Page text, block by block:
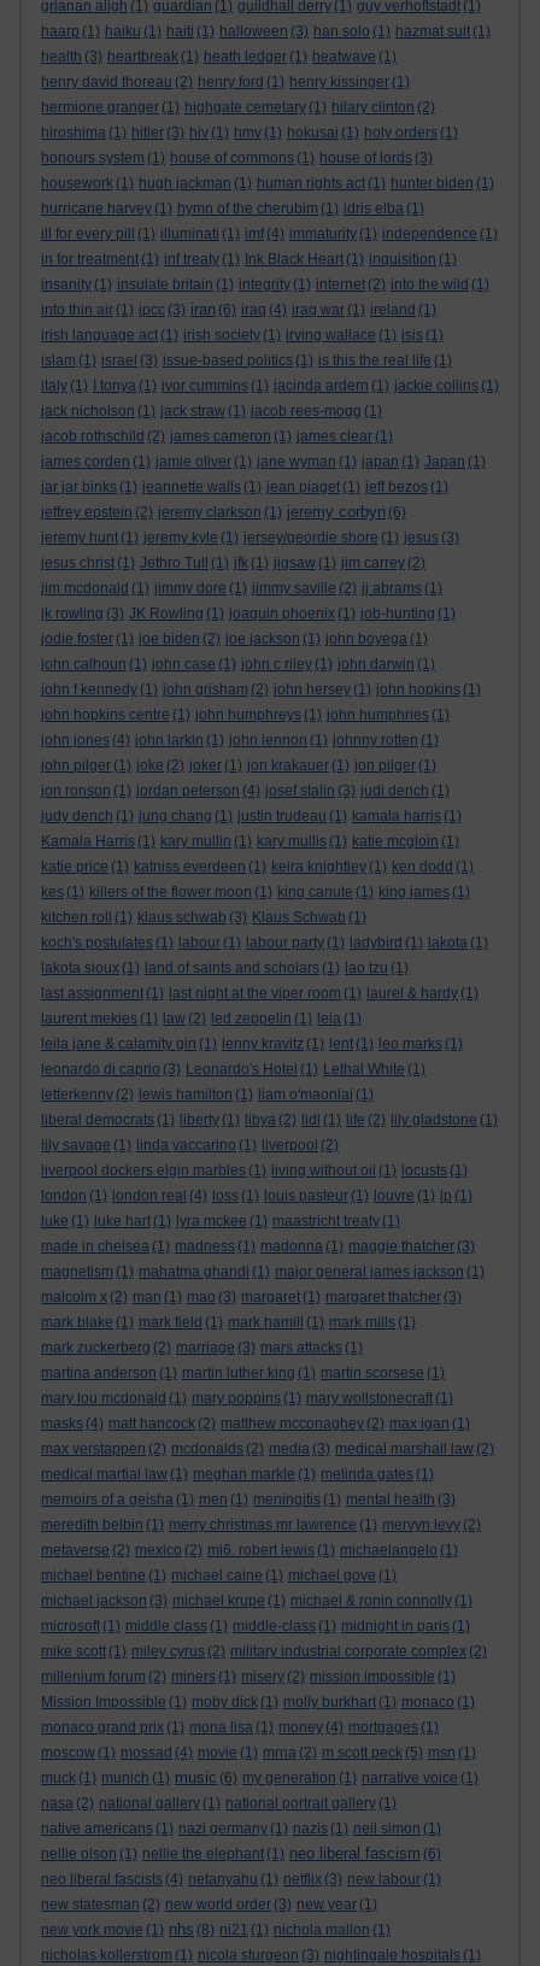
grianan aligh (1) guardian (1) guildhall derry (1) guy verhoftstadt (1)
haarp (1) haiku (1) haiti (1) halloween (3) han solo (1) hazmat suit (1)
health (3) heartbreak (1) heath ledger (1) heatwave (1)
henry david thoreau (2) henry ford (1) henry kissinger (1)
hermione granger (1) highgate cemetary (1) hilary clinton (2)
hiroshima (1) hitler (3) hiv (1) hmv (1) hokusai (1) holy orders (1)
honours system (1) house of commons (1) house of lords (3)
housework (1) hugh jackman (1) human rights act (1) hunter biden (1)
hurricane harvey (1) hymn of the cherubim (1) idris elba (1)
ill for every pill
(1) illuminati (1) imf (4) immaturity (1) independence (1)
in for treatment (1) inf treaty (1) Ink Black Heart (1) inquisition (1)
insanity (1) insulate britain (1) integrity (1) internet (2) into the wild (1)
into thin air (1) ipcc (3) iran (6) iraq (4) iraq war (1) ireland (1)
irish language act (1) irish society (1) irving wallace (1) isis (1)
islam (1) israel (3) issue-based politics (1) is this the real life (1)
italy (1) I tonya (1) ivor cummins (1) jacinda ardern (1) jackie collins (1)
jack nicholson (1) jack straw (1) jacob rees-mogg (1)
jacob rothschild (2) james cameron (1) james clear (1)
james corden (1) jamie oliver (1) jane wyman (1) japan (1) Japan (1)
jar jar binks (1) jeannette walls (1) jean piaget (1) jeff bezos (1)
jeffrey epstein (2) jeremy clarkson (1) jeremy corbyn (6)
jeremy hunt (1) jeremy kyle (1) jersey/geordie shore (1) jesus (3)
jesus christ (1) Jethro Tull (1) jfk (1) jigsaw (1) jim carrey (2)
jim mcdonald (1) jimmy dore (1) jimmy saville (2) jj abrams (1)
jk rowling (3) JK Rowling (1) joaquin phoenix (1) job-hunting (1)
jodie foster (1) joe biden (2) joe jackson (1) john boyega (1)
john calhoun (1) john case (1) john c riley (1) john darwin (1)
john f kennedy (1) john grisham (2) john hersey (1) john hopkins (1)
john hopkins centre (1) john humphreys (1) john humphries (1)
john jones (4) john larkin (1) john lennon (1) johnny rotten (1)
john pilger (1) joke (2) joker (1) jon krakauer (1) jon pilger (1)
jon ronson (1) jordan peterson (4) josef stalin (3) judi dench (1)
judy dench (1) jung chang (1) justin trudeau (1) kamala harris (1)
Kamala Harris (1) kary mullin (1) kary mullis (1) katie mcgloin (1)
katie price (1) katniss everdeen (1) keira knightley (1) ken dodd (1)
kes (1) killers of the flower moon (1) king canute (1) king james (1)
kitchen roll
(1) klaus schwab (3) Klaus Schwab (1)
koch's postulates (1) labour (1) labour party (1) ladybird (1) lakota (1)
lakota sioux (1) land of saints and scholars (1) lao tzu (1)
last assignment (1) last night at the viper room (1) laurel & hardy (1)
laurent mekies (1) law (2) led zeppelin (1) leia (1)
leila jane & calamity gin (1) lenny kravitz (1) lent (1) leo marks (1)
leonardo di caprio (3) Leonardo's Hotel (1) Lethal White (1)
letterkenny (2) lewis hamilton (1) liam o'maonlai (1)
liberal democrats (1) liberty (1) libya (2) lidl (1) life (2) lily gladstone (1)
lily savage (1) linda yaccarino (1) liverpool (2)
liverpool dockers elgin marbles (1) living without oil (1) locusts (1)
london (1) london real (4) loss (1) louis pasteur (1) louvre (1) lp (1)
luke (1) luke hart (1) lyra mckee (1) maastricht treaty (1)
made in chelsea (1) madness (1) madonna (1) maggie thatcher (3)
magnetism (1) mahatma ghandi (1) major general james jackson (1)
malcolm x (2) man (1) mao (3) margaret (1) margaret thatcher (3)
mark blake (1) mark field (1) mark hamill (1) mark mills (1)
mark zuckerberg (2) marriage (3) mars attacks (1)
martina anderson (1) martin luther king (1) martin scorsese (1)
mary lou mcdonald (1) mary poppins (1) mary wollstonecraft (1)
masks (4) matt hancock (2) matthew mcconaghey (2) max igan (1)
max verstappen (2) mcdonalds (2) media (3) medical marshall law (2)
medical martial law (1) meghan markle (1) melinda gates (1)
memoirs of a geisha (1) men (1) meningitis (1) mental health (3)
meredith belbin (1) merry christmas mr lawrence (1) mervyn levy (2)
metaverse (2) mexico (2) mi6. robert lewis (1) michaelangelo (1)
michael bentine (1) michael caine (1) michael gove (1)
michael jackson (3) michael krupe (1) michael & ronin connolly (1)
microsoft (1) middle class (1) middle-class (1) midnight in paris (1)
mike scott (1) miley cyrus (2) military industrial corporate complex (2)
millenium forum (2) miners (1) misery (2) mission impossible (1)
Mission Impossible (1) moby dick (1) molly burkhart (1) monaco (1)
monaco grand prix (1) mona lisa (1) money (4) mortgages (1)
moscow (1) mossad (4) movie (1) mrna (2) m scott peck (5) msn (1)
muck (1) munich (1) music (6) my generation (1) narrative voice (1)
nasa (2) national gallery (1) national portrait gallery (1)
native americans (1) nazi germany (1) nazis (1) neil simon (1)
nellie olson (1) nellie the elephant (1) neo liberal fascism (6)
neo liberal fascists (4) netanyahu (1) netflix (3) new labour (1)
new statesman (2) new world order (3) new year (1)
new york movie (1) nhs (8) ni21 (1) nichola mallon (1)
nicholas kollerstrom (1) nicola sturgeon (3) nightingale hospitals (1)